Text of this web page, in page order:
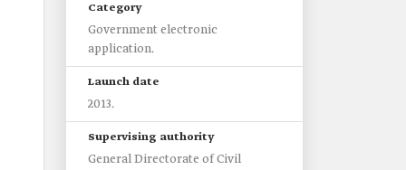
Category
Government electronic
application.
Launch date
2013.
Supervising authority
General Directorate of Civil